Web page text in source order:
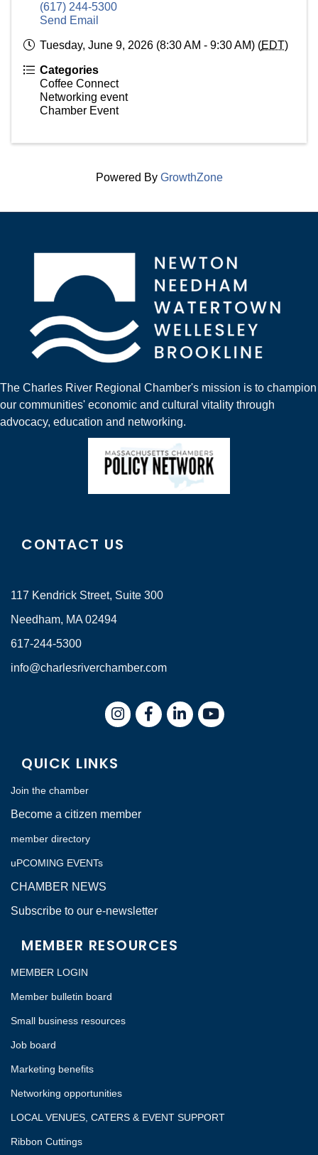
(617) 244-5300
Send Email
Tuesday, June 9, 2026 (8:30 AM - 9:30 AM) (EDT)
Categories
Coffee Connect
Networking event
Chamber Event
Powered By GrowthZone
The Charles River Regional Chamber's mission is to champion
our communities' economic and cultural vitality through
advocacy, education and networking.
CONTACT US
117 Kendrick Street, Suite 300
Needham, MA 02494
617-244-5300
info@charlesriverchamber.com
InstagramFacebookLinkedIn
QUICK LINKS
Join the chamber
Become a citizen member
member directory
uPCOMING EVENTs
CHAMBER NEWS
Subscribe to our e-newsletter
MEMBER RESOURCES
MEMBER LOGIN
Member bulletin board
Small business resources
Job board
Marketing benefits
Networking opportunities
LOCAL VENUES, CATERS & EVENT SUPPORT
Ribbon Cuttings